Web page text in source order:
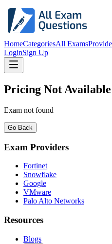
HomeCategoriesAll Exams
LoginSign Up
Pricing Not Available
Exam not found
Go Back
Exam Providers
Fortinet
Snowflake
Google
VMware
Palo Alto Networks
Resources
Blogs